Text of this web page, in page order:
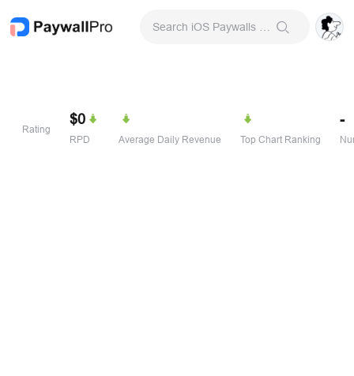
Rating
$0
RPD Average Daily Revenue Top Chart Ranking
-